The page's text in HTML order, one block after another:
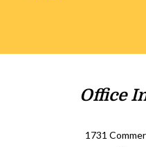
Office
1731